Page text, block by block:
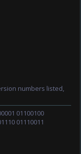
numbers listed,
01100100
01110011